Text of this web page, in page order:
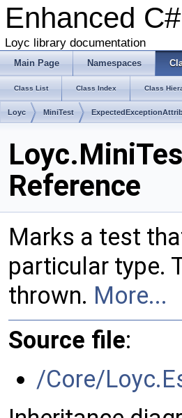
Enhanced C#
Loyc library documentation
Main Page Namespaces
Class List Class Index Class
Loyc MiniTest
Reference
Marks a test
particular type.
thrown. More...
Source file:
/Core/